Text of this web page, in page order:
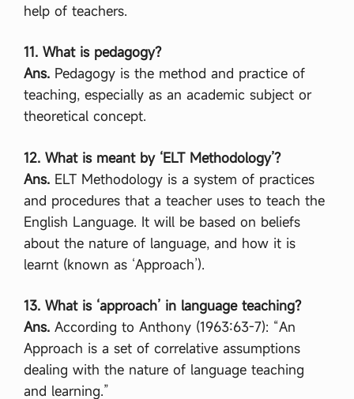
help of teachers.
11. What is pedagogy?
Ans. Pedagogy is the method and practice of
teaching, especially as an academic subject or
theoretical concept.
12. What is meant by ‘ELT Methodology’?
Ans. ELT Methodology is a system of practices
and procedures that a teacher uses to teach the
English Language. It will be based on beliefs
about the nature of language, and how it is
learnt (known as ‘Approach’).
13. What is ‘approach’ in language teaching?
Ans. According to Anthony (1963:63-7): “An
Approach is a set of correlative assumptions
dealing with the nature of language teaching
and learning.”